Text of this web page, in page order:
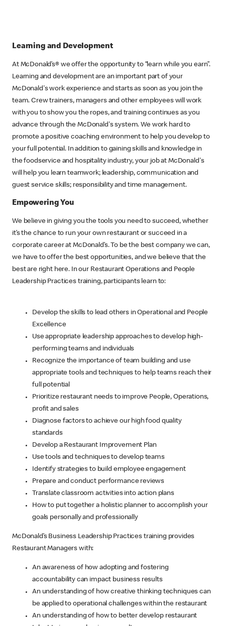
Learning and Development
At McDonald’s® we offer the opportunity to “learn while you earn”.
Learning and development are an important part of your
McDonald's work experience and starts as soon as you join the
team. Crew trainers, managers and other employees will work
with you to show you the ropes, and training continues as you
advance through the McDonald's system. We work hard to
promote a positive coaching environment to help you develop to
your full potential. In addition to gaining skills and knowledge in
the foodservice and hospitality industry, your job at McDonald's
will help you learn teamwork; leadership, communication and
guest service skills; responsibility and time management.
Empowering You
We believe in giving you the tools you need to succeed, whether
it’s the chance to run your own restaurant or succeed in a
corporate career at McDonald’s. To be the best company we can,
we have to offer the best opportunities, and we believe that the
best are right here. In our Restaurant Operations and People
Leadership Practices training, participants learn to:
Develop the skills to lead others in Operational and People
Excellence
Use appropriate leadership approaches to develop high-
performing teams and individuals
Recognize the importance of team building and use
appropriate tools and techniques to help teams reach their
full potential
Prioritize restaurant needs to improve People, Operations,
profit and sales
Diagnose factors to achieve our high food quality
standards
Develop a Restaurant Improvement Plan
Use tools and techniques to develop teams
Identify strategies to build employee engagement
Prepare and conduct performance reviews
Translate classroom activities into action plans
How to put together a holistic planner to accomplish your
goals personally and professionally
McDonald’s Business Leadership Practices training provides
Restaurant Managers with:
An awareness of how adopting and fostering
accountability can impact business results
An understanding of how creative thinking techniques can
be applied to operational challenges within the restaurant
An understanding of how to better develop restaurant